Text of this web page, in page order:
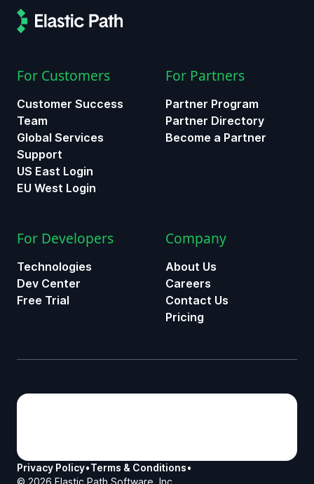
For Customers
Customer Success
Team
Global Services
Support
US East Login
EU West Login
For Partners
Partner Program
Partner Directory
Become a Partner
For Developers
Technologies
Dev Center
Free Trial
Company
About Us
Careers
Contact Us
Pricing
Privacy Policy•Terms & Conditions•
© 2026 Elastic Path Software, Inc.